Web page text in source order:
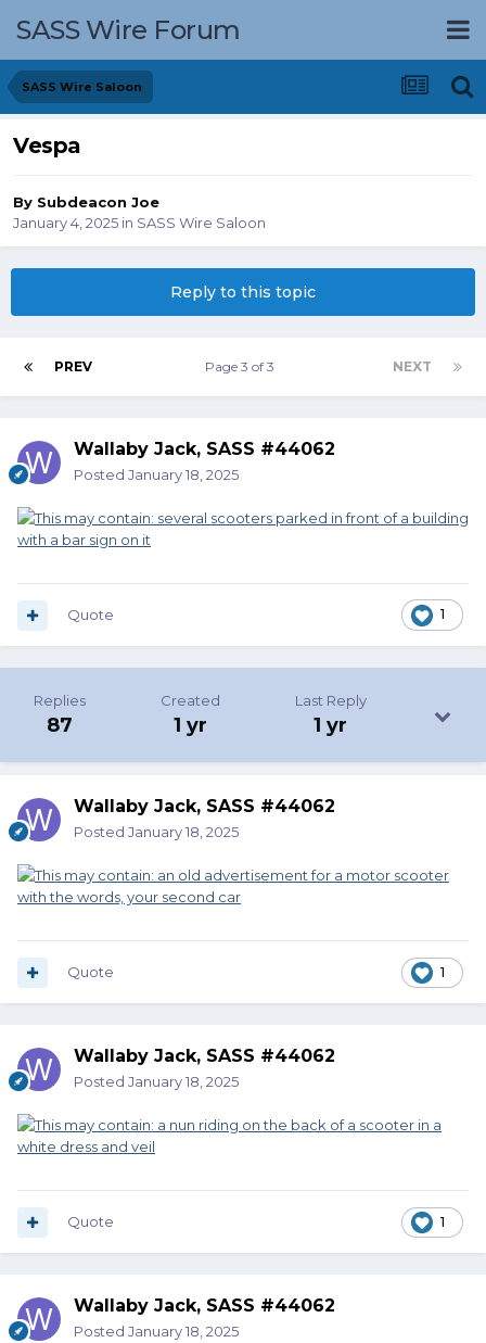
SASS Wire Forum
SASS Wire Saloon
Vespa
By Subdeacon Joe
January 4, 2025 in SASS Wire Saloon
Reply to this topic
PREV NEXT
Page 3 of 3
Wallaby Jack, SASS #44062
Posted January 18, 2025
1
Quote
Replies
87
Created
1 yr
Last Reply
1 yr
Wallaby Jack, SASS #44062
Posted January 18, 2025
1
Quote
Wallaby Jack, SASS #44062
Posted January 18, 2025
1
Quote
Wallaby Jack, SASS #44062
Posted January 18, 2025